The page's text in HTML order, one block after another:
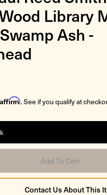
Library
Ash -
Affirm. See if you qualify at